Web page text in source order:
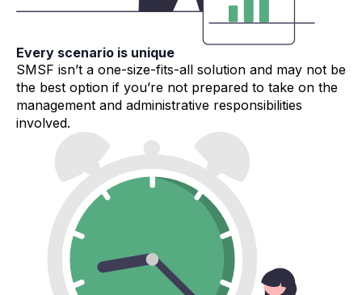
Every scenario is unique
SMSF isn’t a one-size-fits-all solution and may not be
the best option if you’re not prepared to take on the
management and administrative responsibilities
involved.